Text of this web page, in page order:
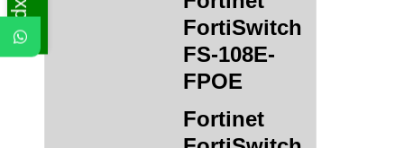
FortiSwitch
FS-108E-
FPOE
Fortinet